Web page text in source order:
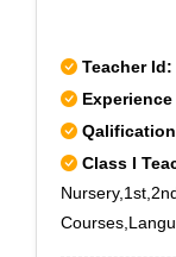
Teacher Id:
Experience
Class I